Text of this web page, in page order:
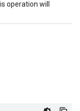
operation will